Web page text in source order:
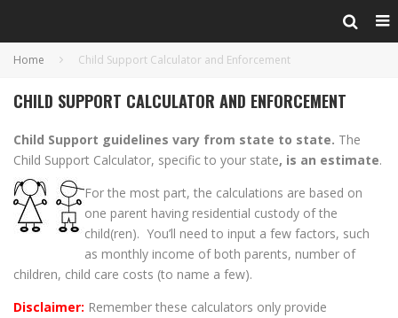
Home Child Support Calculator and Enforcement
CHILD SUPPORT CALCULATOR AND ENFORCEMENT
Child Support guidelines vary from state to state. The
Child Support Calculator, specific to your state, is an estimate.
For the most part, the calculations are based on
one parent having residential custody of the
child(ren). You’ll need to input a few factors, such
as monthly income of both parents, number of
children, child care costs (to name a few).
Disclaimer: Remember these calculators only provide